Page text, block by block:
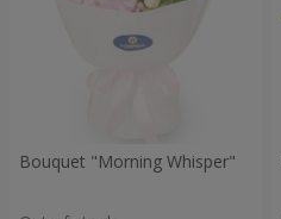
Bouquet "Morning Whisper"